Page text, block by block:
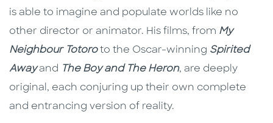
is able to imagine and populate worlds like no
other director or animator. His films, from My
Neighbour Totoro to the Oscar-winning Spirited
Away and The Boy and The Heron, are deeply
original, each conjuring up their own complete
and entrancing version of reality.